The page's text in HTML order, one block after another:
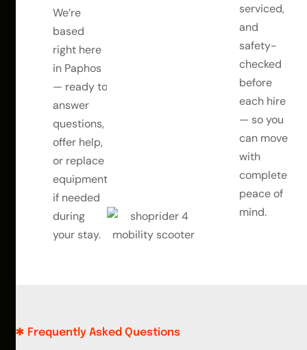
We’re
based
right here
in Paphos
— ready to
answer
questions,
offer help,
or replace
equipment
if needed
during
your stay.
serviced,
and
safety-
checked
before
each hire
— so you
can move
with
complete
peace of
mind.
Frequently Asked Questions